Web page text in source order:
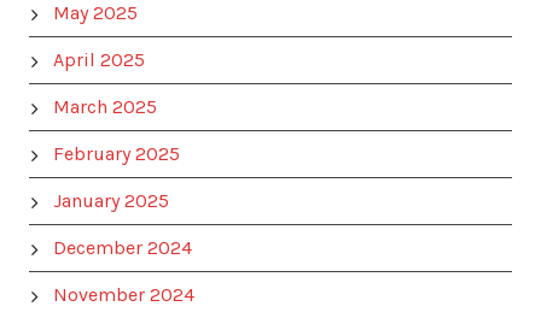
May 2025
April 2025
March 2025
February 2025
January 2025
December 2024
November 2024